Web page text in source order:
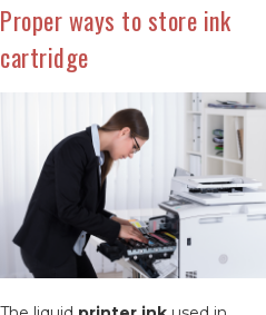
Proper ways to store ink
cartridge